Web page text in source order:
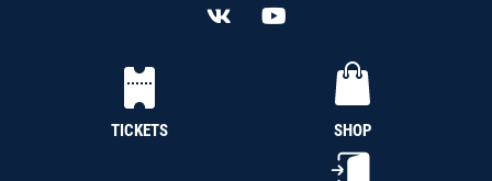
TICKETS SHOP